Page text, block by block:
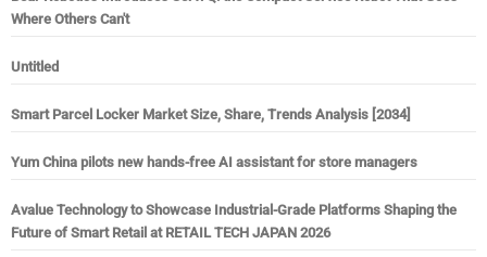
Where Others Can't
Untitled
Smart Parcel Locker Market Size, Share, Trends Analysis [2034]
Yum China pilots new hands-free AI assistant for store managers
Avalue Technology to Showcase Industrial-Grade Platforms Shaping the
Future of Smart Retail at RETAIL TECH JAPAN 2026